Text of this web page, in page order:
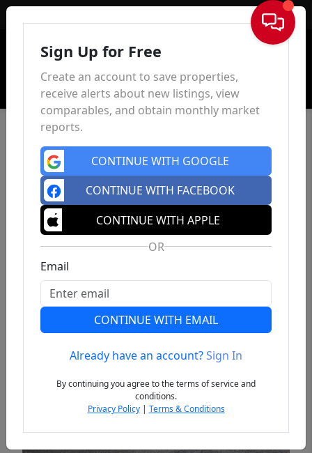
Sign In
Previous
Sign Up for Free
Create an account to save properties,
receive alerts about new listings, view
comparables, and obtain monthly market
reports.
CONTINUE WITH GOOGLE
CONTINUE WITH FACEBOOK
CONTINUE WITH APPLE
OR
Email
CONTINUE WITH EMAIL
Already have an account?Sign In
By continuing you agree to the terms of service and
conditions.
Privacy Policy| Terms & Conditions